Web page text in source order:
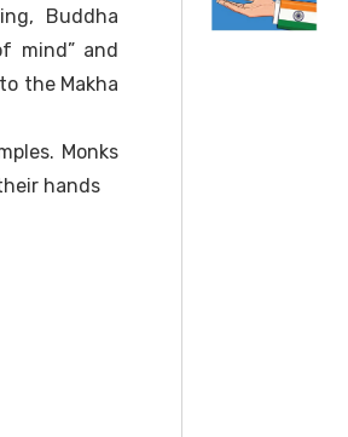
Buddha
mind” and
the Makha
Monks
hands